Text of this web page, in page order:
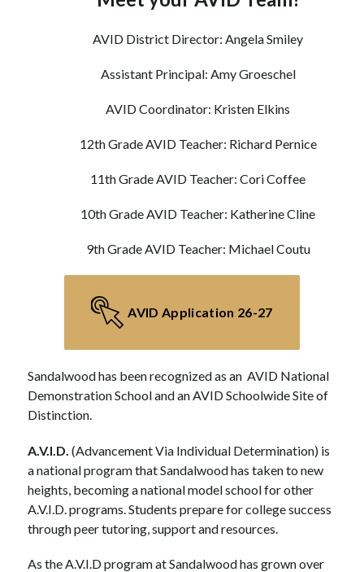
AVID District Director: Angela Smiley
Assistant Principal: Amy Groeschel
AVID Coordinator: Kristen Elkins
12th Grade AVID Teacher: Richard Pernice
11th Grade AVID Teacher: Cori Coffee
10th Grade AVID Teacher: Katherine Cline
9th Grade AVID Teacher: Michael Coutu
AVID Application 26-27
Sandalwood has been recognized as an AVID National
Demonstration School and an AVID Schoolwide Site of
Distinction.
A.V.I.D. (Advancement Via Individual Determination) is
a national program that Sandalwood has taken to new
heights, becoming a national model school for other
A.V.I.D. programs. Students prepare for college success
through peer tutoring, support and resources.
As the A.V.I.D program at Sandalwood has grown over